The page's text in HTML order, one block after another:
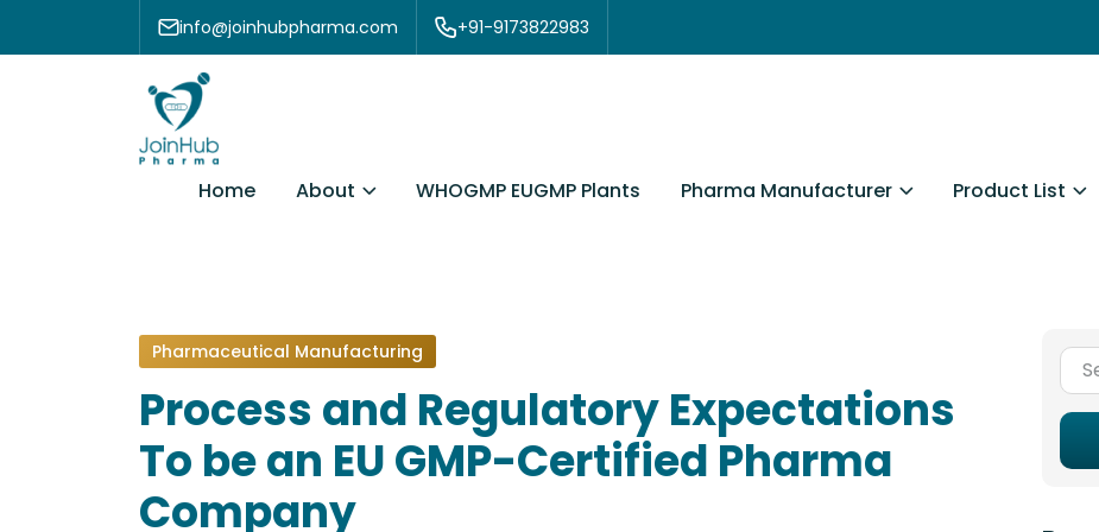
Skip to content info@joinhubpharma.com +91-9173822983
Home About WHOGMP EUGMP Plants Pharma Manufacturer Product List
Pharmaceutical Manufacturing
Process and Regulatory Expectations
To be an EU GMP-Certified Pharma
Company